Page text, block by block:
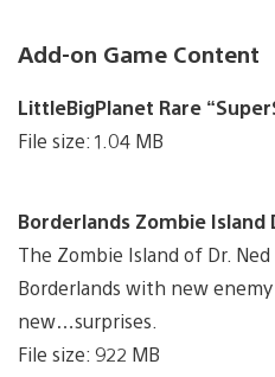
Add-on Game Content
LittleBigPlanet Rare
File size: 1.04 MB
Borderlands Zombie Island
The Zombie Island of Dr.
Borderlands with new
new…surprises.
File size: 922 MB